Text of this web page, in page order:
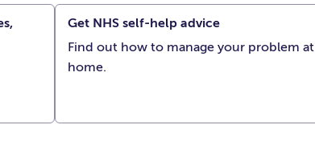
Get NHS self-help advice
Find out how to manage your problem at
home.